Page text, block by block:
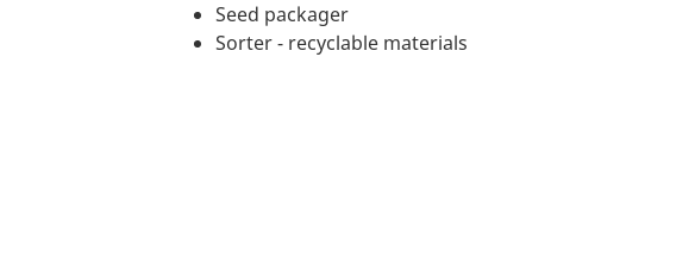
Seed packager
Sorter - recyclable materials